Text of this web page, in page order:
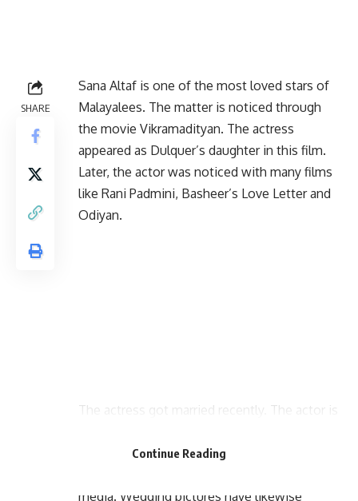
SHARE
Sana Altaf is one of the most loved stars of
Malayalees. The matter is noticed through
the movie Vikramadityan. The actress
appeared as Dulquer’s daughter in this film.
Later, the actor was noticed with many films
like Rani Padmini, Basheer’s Love Letter and
Odiyan.
The actress got married recently. The actor is
were in love for a long time. All their pictures
media. Wedding pictures have likewise
Continue Reading